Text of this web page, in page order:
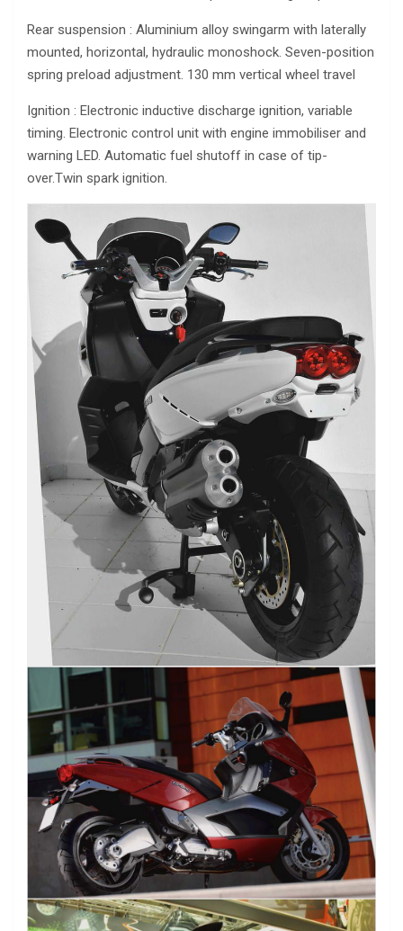
Rear suspension : Aluminium alloy swingarm with laterally
mounted, horizontal, hydraulic monoshock. Seven-position
spring preload adjustment. 130 mm vertical wheel travel
Ignition : Electronic inductive discharge ignition, variable
timing. Electronic control unit with engine immobiliser and
warning LED. Automatic fuel shutoff in case of tip-
over.Twin spark ignition.